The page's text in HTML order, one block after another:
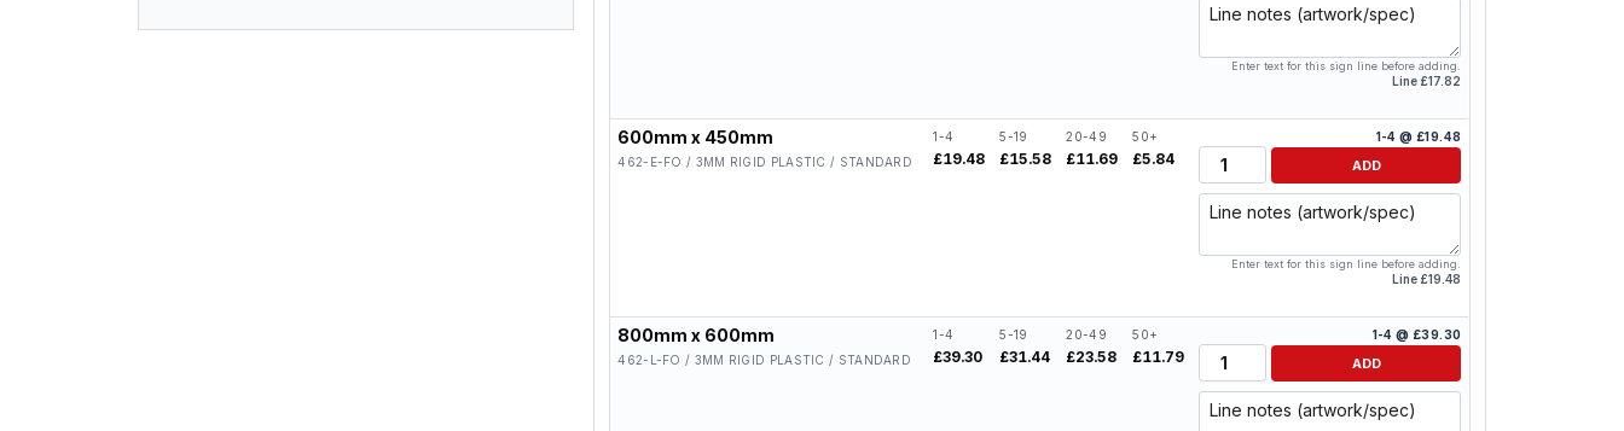
Enter text for this sign line before adding.
Line £17.82
600mm x 450mm
462-E-FO / 3MM RIGID PLASTIC / STANDARD
1-4
£19.48
5-19
£15.58
20-49
£11.69
50+
£5.84
1-4 @ £19.48
Quantity
ADD
Enter text for this sign line before adding.
Line £19.48
800mm x 600mm
462-L-FO / 3MM RIGID PLASTIC / STANDARD
1-4
£39.30
5-19
£31.44
20-49
£23.58
50+
£11.79
1-4 @ £39.30
Quantity
ADD